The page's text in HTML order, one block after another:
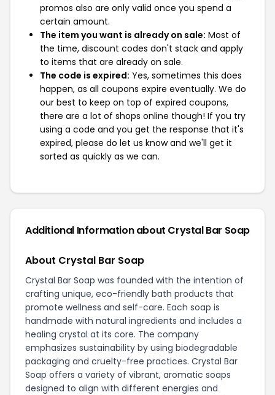
promos also are only valid once you spend a
certain amount.
The item you want is already on sale: Most of
the time, discount codes don't stack and apply
to items that are already on sale.
The code is expired: Yes, sometimes this does
happen, as all coupons expire eventually. We do
our best to keep on top of expired coupons,
there are a lot of shops online though! If you try
using a code and you get the response that it's
expired, please do let us know and we'll get it
sorted as quickly as we can.
Additional Information about Crystal Bar Soap
About Crystal Bar Soap
Crystal Bar Soap was founded with the intention of
crafting unique, eco-friendly bath products that
promote wellness and self-care. Each soap is
handmade with natural ingredients and includes a
healing crystal at its core. The company
emphasizes sustainability by using biodegradable
packaging and cruelty-free practices. Crystal Bar
Soap offers a variety of vibrant, aromatic soaps
designed to align with different energies and